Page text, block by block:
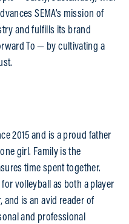
SEMA’s mission of
and fulfills its brand
To — by cultivating a
2015 and is a proud father
girl. Family is the
time spent together.
volleyball as both a player
and is an avid reader of
and professional